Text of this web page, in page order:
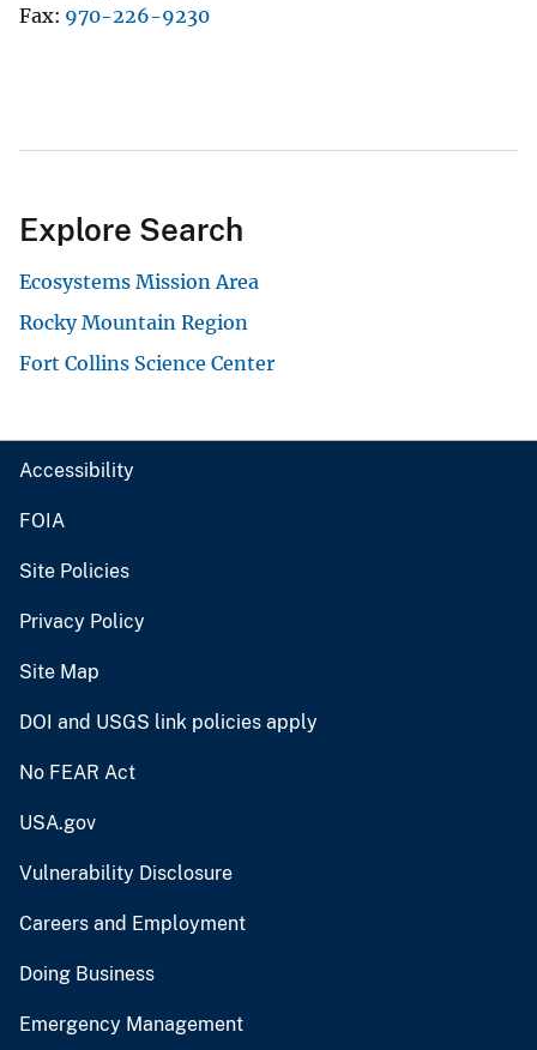
Fax 970-226-9230
Explore Search
Ecosystems Mission Area
Rocky Mountain Region
Fort Collins Science Center
Accessibility
FOIA
Site Policies
Privacy Policy
Site Map
DOI and USGS link policies apply
No FEAR Act
USA.gov
Vulnerability Disclosure
Careers and Employment
Doing Business
Emergency Management